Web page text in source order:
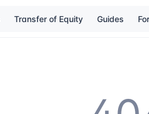
Transfer of Equity Guides